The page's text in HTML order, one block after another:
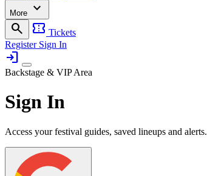
More
expand_more
search
confirmation_number Tickets
Register Sign In
login
Backstage & VIP Area
Sign In
Access your festival guides, saved lineups and alerts.